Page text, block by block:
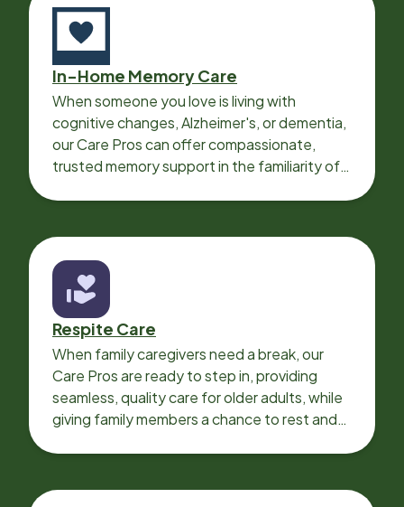
In-Home Memory Care
When someone you love is living with
cognitive changes, Alzheimer's, or dementia,
our Care Pros can offer compassionate,
trusted memory support in the familiarity of
Respite Care
When family caregivers need a break, our
Care Pros are ready to step in, providing
seamless, quality care for older adults, while
giving family members a chance to rest and